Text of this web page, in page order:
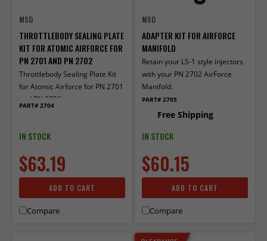
MSD
THROTTLEBODY SEALING PLATE
KIT FOR ATOMIC AIRFORCE FOR
PN 2701 AND PN 2702
Throttlebody Sealing Plate Kit
for Atomic Airforce for PN 2701
and PN 2702
PART# 2704
IN STOCK
$63.19
ADD TO CART
Compare
MSD
ADAPTER KIT FOR AIRFORCE
MANIFOLD
Retain your LS-1 style injectors
with your PN 2702 AirForce
Manifold.
PART# 2705
Free Shipping
IN STOCK
$60.15
ADD TO CART
Compare